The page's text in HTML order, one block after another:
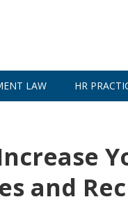
LAW HR
and